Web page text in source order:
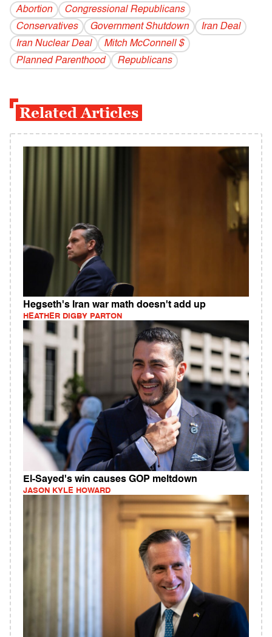
Abortion
Congressional Republicans
Conservatives
Government Shutdown
Iran Deal
Iran Nuclear Deal
Mitch McConnell $
Planned Parenthood
Republicans
Related Articles
Hegseth's Iran war math doesn't add up
HEATHER DIGBY PARTON
El-Sayed's win causes GOP meltdown
JASON KYLE HOWARD